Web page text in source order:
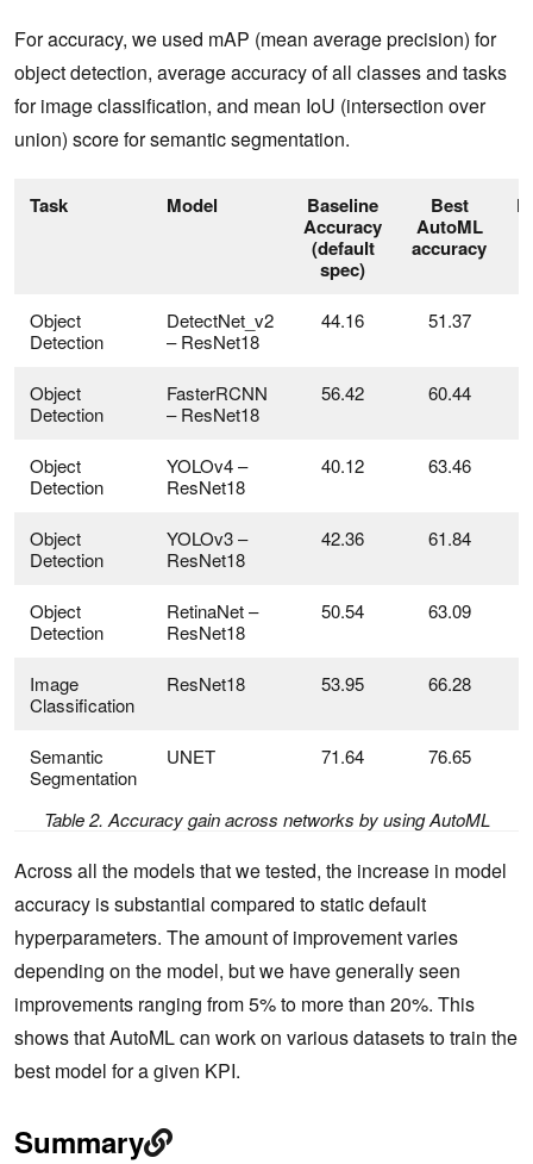
For accuracy, we used mAP (mean average precision) for
object detection, average accuracy of all classes and tasks
for image classification, and mean IoU (intersection over
union) score for semantic segmentation.
Task Model
Baseline
Accuracy
(default
spec)
Best
AutoML
accuracy
Object
Detection
DetectNet_v2
– ResNet18
44.16 51.37
Object
Detection
FasterRCNN
– ResNet18
56.42 60.44
Object
Detection
YOLOv4 –
ResNet18
40.12 63.46
Object
Detection
YOLOv3 –
ResNet18
42.36 61.84
Object
Detection
RetinaNet –
ResNet18
50.54 63.09
Image
Classification
ResNet18 53.95 66.28
Semantic
Segmentation
UNET 71.64 76.65
Table 2. Accuracy gain across networks by using AutoML
Across all the models that we tested, the increase in model
accuracy is substantial compared to static default
hyperparameters. The amount of improvement varies
depending on the model, but we have generally seen
improvements ranging from 5% to more than 20%. This
shows that AutoML can work on various datasets to train the
best model for a given KPI.
Summary